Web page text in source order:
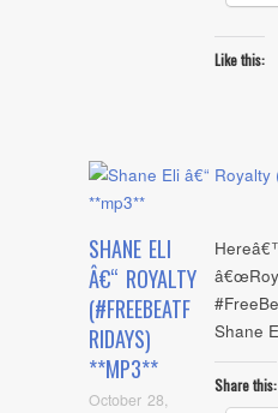
Like this:
SHANE ELI
Â€“ ROYALTY
(#FREEBEATF
RIDAYS)
**MP3**
October 28,
Shane
Share this: